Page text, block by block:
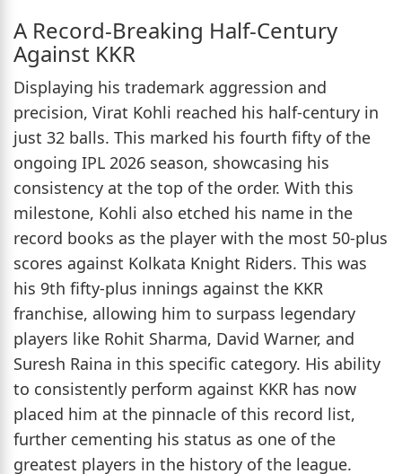
A Record-Breaking Half-Century
Against KKR
Displaying his trademark aggression and
precision, Virat Kohli reached his half-century in
just 32 balls. This marked his fourth fifty of the
ongoing IPL 2026 season, showcasing his
consistency at the top of the order. With this
milestone, Kohli also etched his name in the
record books as the player with the most 50-plus
scores against Kolkata Knight Riders. This was
his 9th fifty-plus innings against the KKR
franchise, allowing him to surpass legendary
players like Rohit Sharma, David Warner, and
Suresh Raina in this specific category. His ability
to consistently perform against KKR has now
placed him at the pinnacle of this record list,
further cementing his status as one of the
greatest players in the history of the league.